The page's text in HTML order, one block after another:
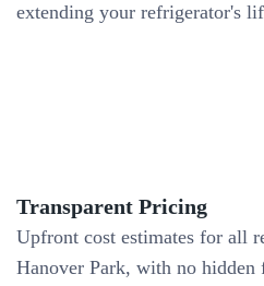
extending your refrigerator's
Transparent Pricing
Upfront cost estimates for all
Hanover Park, with no hidden